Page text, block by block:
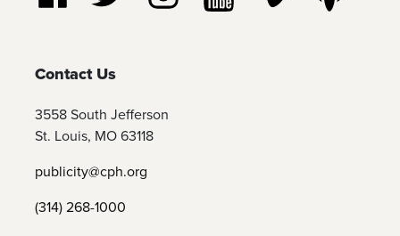
Contact Us
3558 South Jefferson
St. Louis, MO 63118
publicity@cph.org
(314) 268-1000